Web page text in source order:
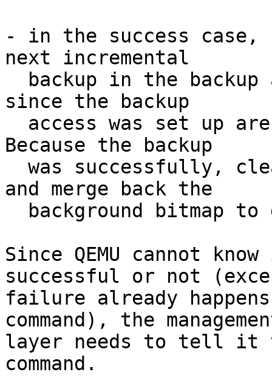
- in the success
next incremental
since the backup
Because the backup
and merge back the
Since QEMU cannot
successful or not
failure already
command), the
layer needs to tell it
command.